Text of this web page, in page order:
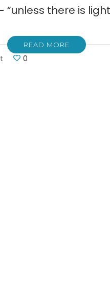
“unless there is
READ MORE
0